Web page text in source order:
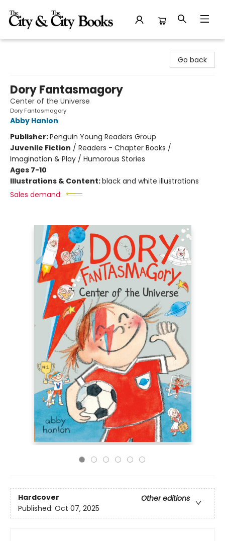
Go back
Dory Fantasmagory
Center of the Universe
Dory Fantasmagory
Abby Hanlon
Publisher:Penguin Young Readers Group
Juvenile Fiction / Readers - Chapter Books /
Imagination & Play / Humorous Stories
Ages 7-10
Illustrations & Content:black and white illustrations
Sales demand:
Hardcover
Other editions
Published: Oct 07, 2025